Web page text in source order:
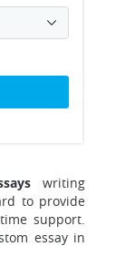
writing
to provide
support.
essay in